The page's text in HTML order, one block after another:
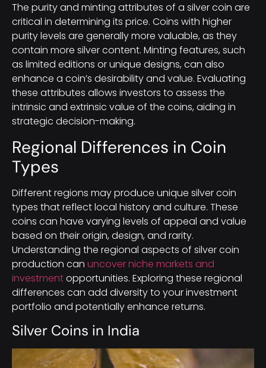
The purity and minting attributes of a silver coin are
critical in determining its price. Coins with higher
purity levels are generally more valuable, as they
contain more silver content. Minting features, such
as limited editions or unique designs, can also
enhance a coin’s desirability and value. Evaluating
these attributes allows investors to assess the
intrinsic and extrinsic value of the coins, aiding in
strategic decision-making.
Regional Differences in Coin
Types
Different regions may produce unique silver coin
types that reflect local history and culture. These
coins can have varying levels of appeal and value
based on their origin, design, and rarity.
Understanding the regional aspects of silver coin
production can uncover niche markets and
investmentopportunities. Exploring these regional
differences can add diversity to your investment
portfolio and potentially enhance returns.
Silver Coins in India